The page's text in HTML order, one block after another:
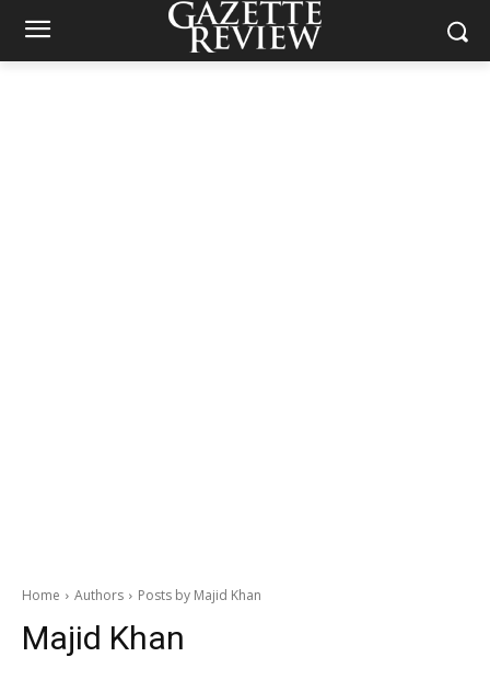
Home Authors Posts by Majid Khan
Majid Khan